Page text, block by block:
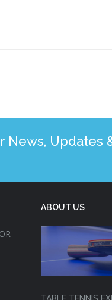
News, Updates
ABOUT US